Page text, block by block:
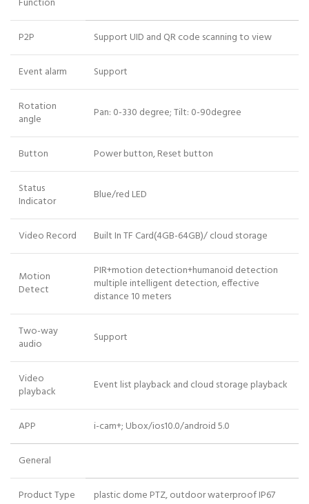
P2P Support UID and QR code scanning to view
Event alarm Support
Rotation
angle
Pan: 0-330 degree; Tilt: 0-90degree
Button Power button, Reset button
Status
Indicator
Blue/red LED
Video Record Built In TF Card(4GB-64GB)/ cloud storage
Motion
Detect
PIR+motion detection+humanoid detection
multiple intelligent detection, effective
distance 10 meters
Two-way
audio
Support
Video
playback
Event list playback and cloud storage playback
APP i-cam+; Ubox/ios10.0/android 5.0
General
Product Type plastic dome PTZ, outdoor waterproof IP67